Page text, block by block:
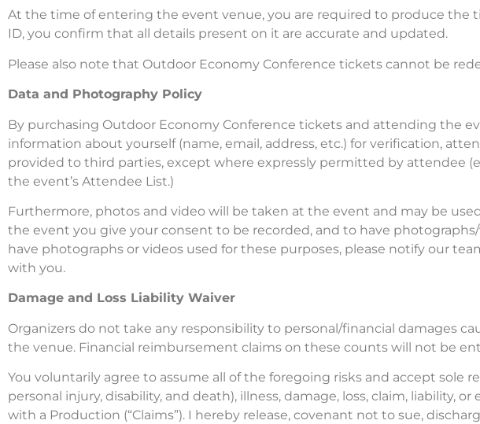
At the time of entering the event venue, you are required to produce the
ID, you confirm that all details present on it are accurate and updated.
Please also note that Outdoor Economy Conference tickets cannot be
Data and Photography Policy
By purchasing Outdoor Economy Conference tickets and attending the
information about yourself (name, email, address, etc.) for verification,
provided to third parties, except where expressly permitted by attendee
the event’s Attendee List.)
Furthermore, photos and video will be taken at the event and may be
the event you give your consent to be recorded, and to have
have photographs or videos used for these purposes, please notify our
with you.
Damage and Loss Liability Waiver
Organizers do not take any responsibility to personal/financial damages
the venue. Financial reimbursement claims on these counts will not be
You voluntarily agree to assume all of the foregoing risks and accept
personal injury, disability, and death), illness, damage, loss, claim, liability,
with a Production (“Claims”). I hereby release, covenant not to sue,